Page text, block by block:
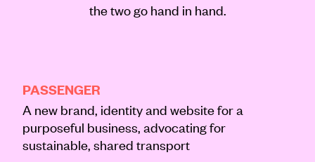
About
Journal
Contact
the two go hand in hand.
PASSENGER
A new brand, identity and website for a
purposeful business, advocating for
sustainable, shared transport